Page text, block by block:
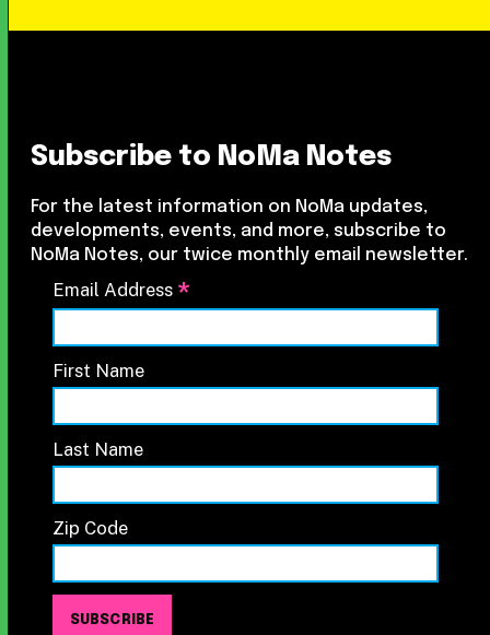
Subscribe to NoMa Notes
For the latest information on NoMa updates,
developments, events, and more, subscribe to
NoMa Notes, our twice monthly email newsletter.
Email Address *
First Name
Last Name
Zip Code